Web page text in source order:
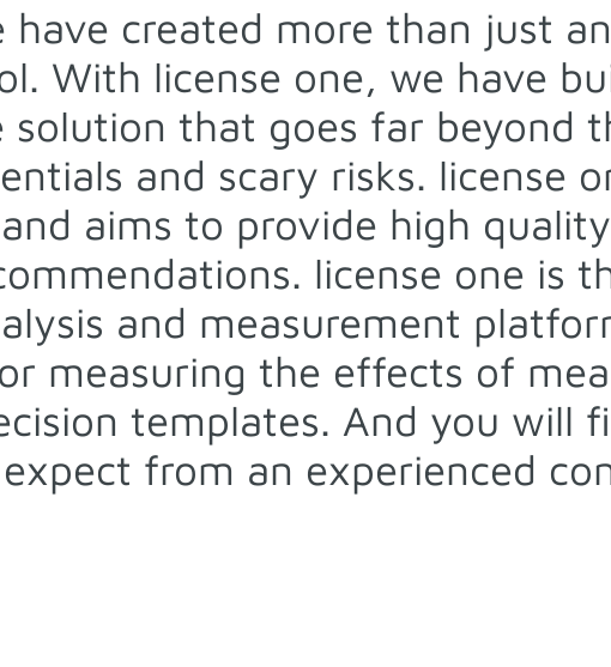
have created more than just
With license one, we have
solution that goes far beyond
and scary risks. license
aims to provide high
license one is
and measurement
measuring the effects of
templates. And you will
from an experienced